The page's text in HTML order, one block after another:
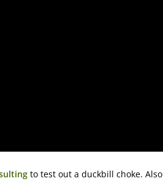
to test out a duckbill choke. Also